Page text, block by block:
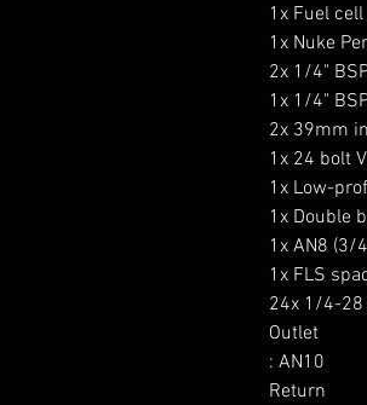
1x Fuel
1x Nuke
2x 1/4"
1x 1/4"
2x 39mm
1x 24 bolt
1x Low-
1x Double
1x AN8 (3/
1x FLS
24x 1/4-28
Outlet
: AN10
Return